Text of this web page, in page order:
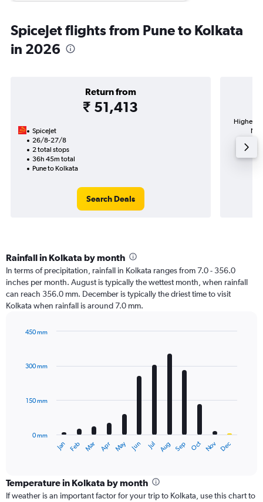
SpiceJet flights from Pune to Kolkata
in 2026
Return from
₹ 51,413
SpiceJet
26/8-27/8
2 total stops
36h 45m total
Pune to Kolkata
Search Deals
Highest
Rainfall in Kolkata by month
In terms of precipitation, rainfall in Kolkata ranges from 7.0 - 356.0
inches per month. August is typically the wettest month, when rainfall
can reach 356.0 mm. December is typically the driest time to visit
Kolkata when rainfall is around 7.0 mm.
with
12
The
categories.
Range:
Jan Feb Mar Apr May Jun Jul Aug Sep Oct Nov Dec
0 mm
150 mm
300 mm
450 mm
Temperature in Kolkata by month
If weather is an important factor for your trip to Kolkata, use this chart to